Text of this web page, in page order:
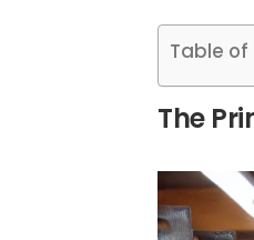
Table
The